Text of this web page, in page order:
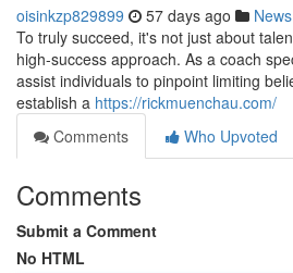
oisinkzp829899 57 days ago News
To truly succeed, it's not just about
high-success approach. As a coach
assist individuals to pinpoint limiting
establish a https://rickmuenchau.com/
Comments
Who Upvoted
Comments
Submit a Comment
No HTML